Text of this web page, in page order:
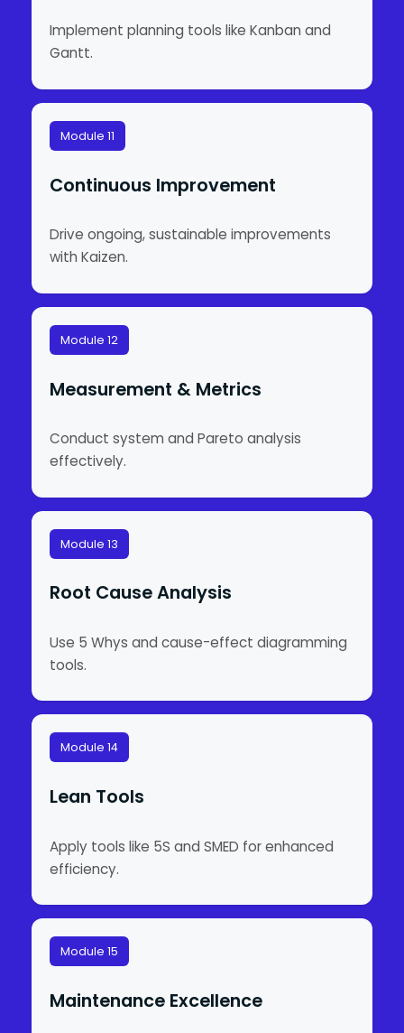
Implement planning tools like Kanban and
Gantt.
Module 11
Continuous Improvement
Drive ongoing, sustainable improvements
with Kaizen.
Module 12
Measurement & Metrics
Conduct system and Pareto analysis
effectively.
Module 13
Root Cause Analysis
Use 5 Whys and cause-effect diagramming
tools.
Module 14
Lean Tools
Apply tools like 5S and SMED for enhanced
efficiency.
Module 15
Maintenance Excellence